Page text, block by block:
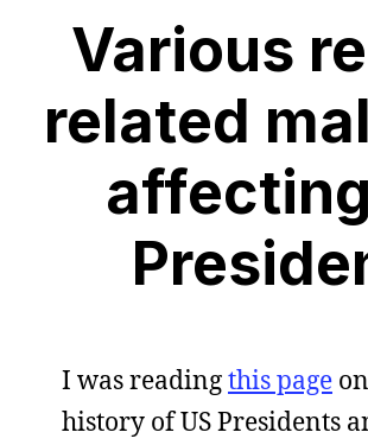
Various
related
I was readingthis page
history of US Presidents